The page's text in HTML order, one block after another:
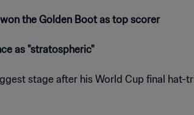
the Golden Boot as top scorer
as "stratospheric"
stage after his World Cup final